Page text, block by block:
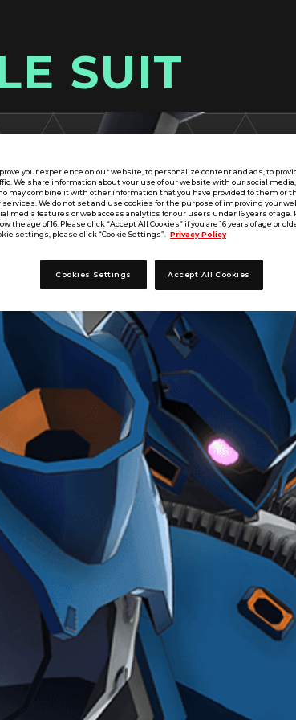
SUIT
your experience on our website, to personalize content and ads, to
We share information about your use of our website with our social
may combine it with other information that you have provided to them or
We do not set and use cookies for the purpose of improving your
media features or web access analytics for our users under 16 years of age.
the age of 16. Please click “Accept All Cookies” if you are 16 years of age or
settings, please click “Cookie Settings”.
Privacy Policy
Cookies Settings Accept All Cookies